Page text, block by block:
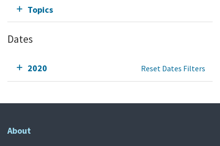
Topics
Dates
2020 Reset Dates Filters
About